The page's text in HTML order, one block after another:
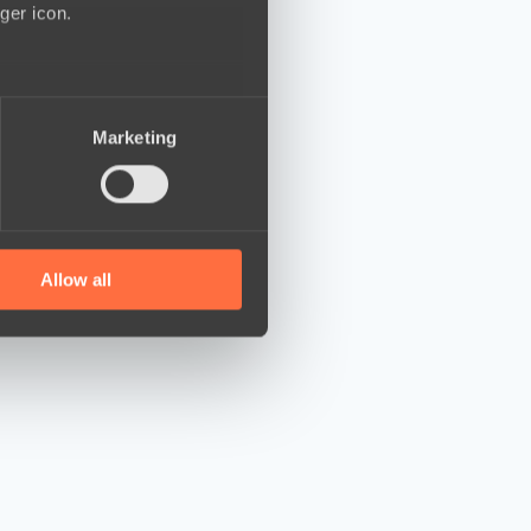
icon.
who may combine it with
Marketing
Allow all